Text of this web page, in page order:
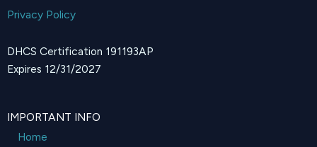
Privacy Policy
DHCS Certification 191193AP
Expires 12/31/2027
IMPORTANT INFO
Home